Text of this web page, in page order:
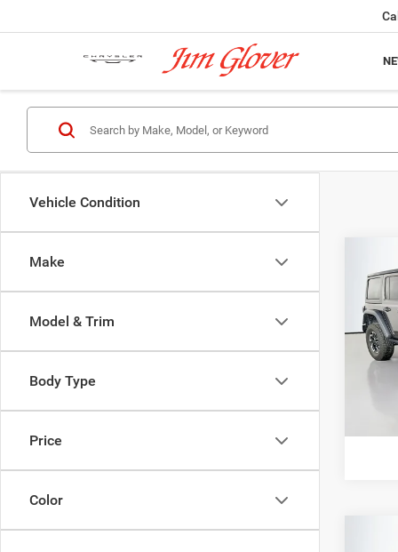
Vehicle Condition
Make
Model & Trim
Body Type
Price
Color
2026
Door
VIN:
Model: